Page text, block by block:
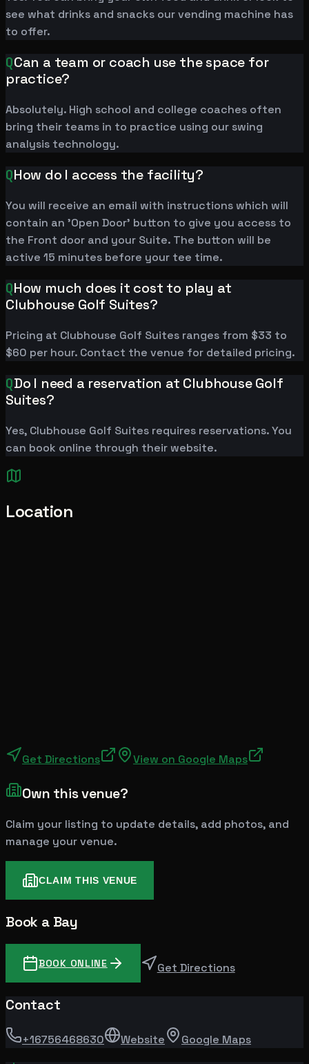
see what drinks and snacks our vending machine has
to offer.
QCan a team or coach use the space for
practice?
Absolutely. High school and college coaches often
bring their teams in to practice using our swing
analysis technology.
QHow do I access the facility?
You will receive an email with instructions which will
contain an 'Open Door' button to give you access to
the Front door and your Suite. The button will be
active 15 minutes before your tee time.
QHow much does it cost to play at
Clubhouse Golf Suites?
Pricing at Clubhouse Golf Suites ranges from $33 to
$60 per hour. Contact the venue for detailed pricing.
QDo I need a reservation at Clubhouse Golf
Suites?
Yes, Clubhouse Golf Suites requires reservations. You
can book online through their website.
Location
Get Directions View on Google Maps
Own this venue?
Claim your listing to update details, add photos, and
manage your venue.
CLAIM THIS VENUE
Book a Bay
BOOK ONLINE Get Directions
Contact
+16756468630 Website Google Maps